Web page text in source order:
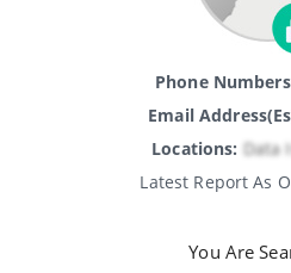
Phone
Email
Locations: Data
Latest Report As
You Are